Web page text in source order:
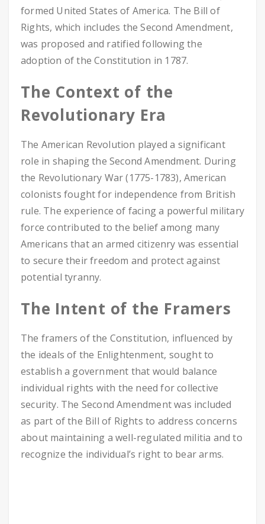
formed United States of America. The Bill of
Rights, which includes the Second Amendment,
was proposed and ratified following the
adoption of the Constitution in 1787.
The Context of the
Revolutionary Era
The American Revolution played a significant
role in shaping the Second Amendment. During
the Revolutionary War (1775-1783), American
colonists fought for independence from British
rule. The experience of facing a powerful military
force contributed to the belief among many
Americans that an armed citizenry was essential
to secure their freedom and protect against
potential tyranny.
The Intent of the Framers
The framers of the Constitution, influenced by
the ideals of the Enlightenment, sought to
establish a government that would balance
individual rights with the need for collective
security. The Second Amendment was included
as part of the Bill of Rights to address concerns
about maintaining a well-regulated militia and to
recognize the individual’s right to bear arms.